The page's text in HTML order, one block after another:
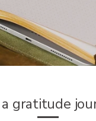
gratitude